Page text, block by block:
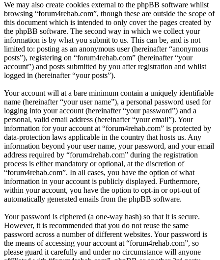
We may also create cookies external to the phpBB software whilst
browsing “forum4rehab.com”, though these are outside the scope of
this document which is intended to only cover the pages created by
the phpBB software. The second way in which we collect your
information is by what you submit to us. This can be, and is not
limited to: posting as an anonymous user (hereinafter “anonymous
posts”), registering on “forum4rehab.com” (hereinafter “your
account”) and posts submitted by you after registration and whilst
logged in (hereinafter “your posts”).
Your account will at a bare minimum contain a uniquely identifiable
name (hereinafter “your user name”), a personal password used for
logging into your account (hereinafter “your password”) and a
personal, valid email address (hereinafter “your email”). Your
information for your account at “forum4rehab.com” is protected by
data-protection laws applicable in the country that hosts us. Any
information beyond your user name, your password, and your email
address required by “forum4rehab.com” during the registration
process is either mandatory or optional, at the discretion of
“forum4rehab.com”. In all cases, you have the option of what
information in your account is publicly displayed. Furthermore,
within your account, you have the option to opt-in or opt-out of
automatically generated emails from the phpBB software.
Your password is ciphered (a one-way hash) so that it is secure.
However, it is recommended that you do not reuse the same
password across a number of different websites. Your password is
the means of accessing your account at “forum4rehab.com”, so
please guard it carefully and under no circumstance will anyone